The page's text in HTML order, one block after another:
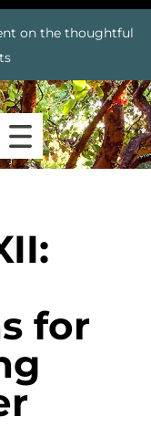
on the thoughtful
for